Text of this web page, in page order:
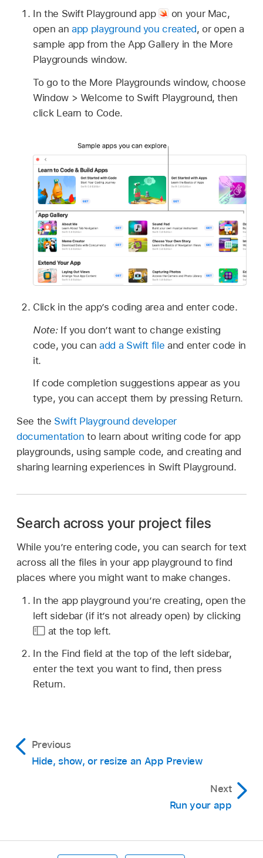
In the Swift Playground app
on your Mac,
open anapp playground you created, or open a
sample app from the App Gallery in the More
Playgrounds window.
To go to the More Playgrounds window, choose
Window > Welcome to Swift Playground, then
click Learn to Code.
Click in the app’s coding area and enter code.
Note: If you don’t want to change existing
code, you canadd a Swift file and enter code in
it.
If code completion suggestions appear as you
type, you can accept them by pressing Return.
See the Swift Playground developer
documentation to learn about writing code for app
playgrounds, using sample code, and creating and
sharing learning experiences in Swift Playground.
Search across your project files
While you’re entering code, you can search for text
across all the files in your app playground to find
places where you might want to make changes.
In the app playground you’re creating, open the
left sidebar (if it’s not already open) by clicking
at the top left.
In the Find field at the top of the left sidebar,
enter the text you want to find, then press
Return.
Previous
Hide, show, or resize an App Preview
Next
Run your app